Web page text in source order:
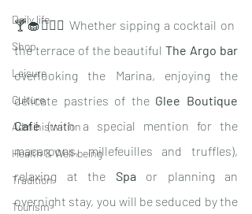
Daily life
Shop
Leisure
Culture
Administration
Health & Well-being
Tradition
Tourism
🍸🧁🧖🏽‍♀️ Whether sipping a cocktail on
the terrace of the beautiful
overlooking the Marina, enjoying the
delicate pastries of the Glee Boutique
Café (with a special mention for the
macaroons, millefeuilles and truffles),
relaxing at the Spa or planning an
overnight stay, you will be seduced by the